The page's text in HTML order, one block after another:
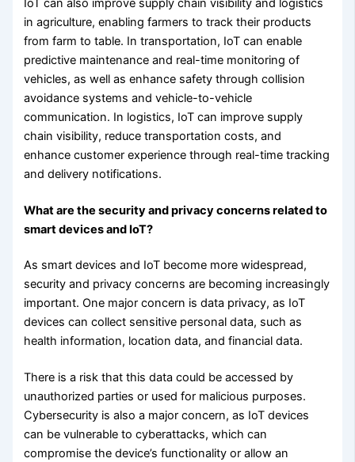
IoT can also improve supply chain visibility and logistics
in agriculture, enabling farmers to track their products
from farm to table. In transportation, IoT can enable
predictive maintenance and real-time monitoring of
vehicles, as well as enhance safety through collision
avoidance systems and vehicle-to-vehicle
communication. In logistics, IoT can improve supply
chain visibility, reduce transportation costs, and
enhance customer experience through real-time tracking
and delivery notifications.
What are the security and privacy concerns related to
smart devices and IoT?
As smart devices and IoT become more widespread,
security and privacy concerns are becoming increasingly
important. One major concern is data privacy, as IoT
devices can collect sensitive personal data, such as
health information, location data, and financial data.
There is a risk that this data could be accessed by
unauthorized parties or used for malicious purposes.
Cybersecurity is also a major concern, as IoT devices
can be vulnerable to cyberattacks, which can
compromise the device’s functionality or allow an